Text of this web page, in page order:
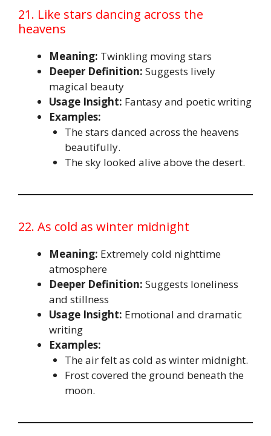
21. Like stars dancing across the
heavens
Meaning: Twinkling moving stars
Deeper Definition: Suggests lively
magical beauty
Usage Insight: Fantasy and poetic writing
Examples:
The stars danced across the heavens
beautifully.
The sky looked alive above the desert.
22. As cold as winter midnight
Meaning: Extremely cold nighttime
atmosphere
Deeper Definition: Suggests loneliness
and stillness
Usage Insight: Emotional and dramatic
writing
Examples:
The air felt as cold as winter midnight.
Frost covered the ground beneath the
moon.